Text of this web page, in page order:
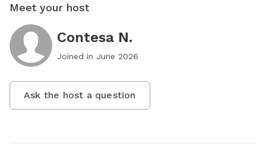
Meet your host
Contesa N.
Joined in June 2026
Ask the host a question